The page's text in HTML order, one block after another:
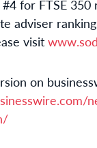
for FTSE
adviser
visit
on